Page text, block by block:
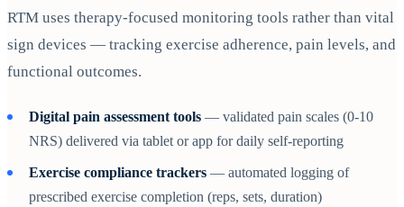
RTM uses therapy-focused monitoring tools rather than vital
sign devices — tracking exercise adherence, pain levels, and
functional outcomes.
Digital pain assessment tools — validated pain scales (0-10
NRS) delivered via tablet or app for daily self-reporting
Exercise compliance trackers — automated logging of
prescribed exercise completion (reps, sets, duration)